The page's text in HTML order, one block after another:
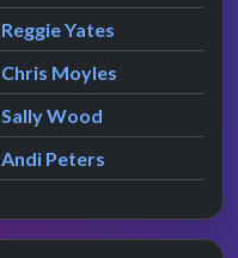
presented by
Reggie Yates
presented by
Chris Moyles
Sally Wood
Andi Peters